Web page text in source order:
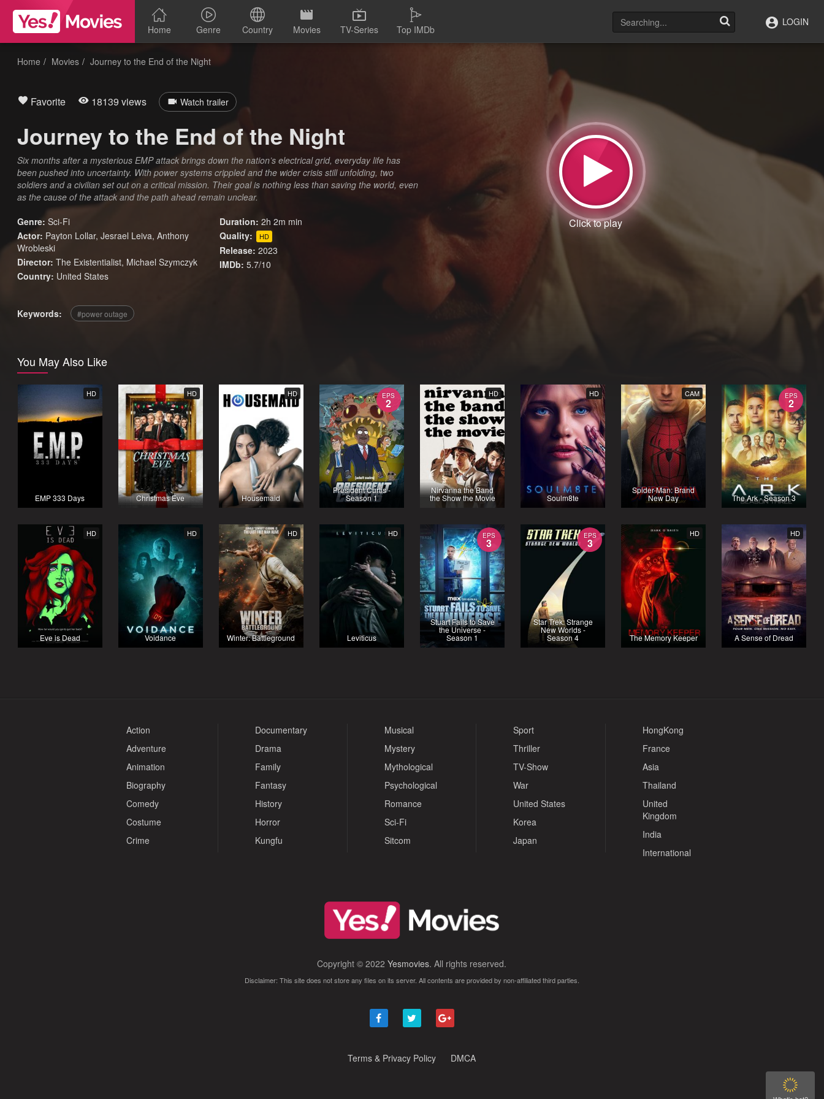
Home Genre Country Movies TV-Series Top IMDb
LOGIN
Home Movies Journey to the End of the Night
Favorite 18139 views Watch trailer
Journey to the End of the Night
Six months after a mysterious EMP attack brings down the nation’s electrical grid, everyday life has
been pushed into uncertainty. With power systems crippled and the wider crisis still unfolding, two
soldiers and a civilian set out on a critical mission. Their goal is nothing less than saving the world, even
as the cause of the attack and the path ahead remain unclear.
Genre: Sci-Fi
Actor: Payton Lollar, Jesrael Leiva, Anthony
Wrobleski
Director: The Existentialist, Michael Szymczyk
Country: United States
Duration: 2h 2m min
Quality:
HD
Release: 2023
IMDb: 5.7/10
Keywords: power outage
You May Also Like
HD
EMP 333 Days
HD
Christmas Eve
HD
Housemaid
EPS
2
President Curtis -
Season 1
HD
Nirvanna the Band
the Show the Movie
HD
Soulm8te
CAM
Spider-Man: Brand
New Day
EPS
2
The Ark - Season 3
HD
Eve is Dead
HD
Voidance
HD
Winter: Battleground
HD
Leviticus
EPS
3
Stuart Fails to Save
the Universe -
Season 1
EPS
3
Star Trek: Strange
New Worlds -
Season 4
HD
The Memory Keeper
HD
A Sense of Dread
Action
Adventure
Animation
Biography
Comedy
Costume
Crime
Documentary
Drama
Family
Fantasy
History
Horror
Kungfu
Musical
Mystery
Mythological
Psychological
Romance
Sci-Fi
Sitcom
Sport
Thriller
TV-Show
War
United States
Korea
Japan
HongKong
France
Asia
Thailand
United
Kingdom
India
International
Copyright © 2022Yesmovies. All rights reserved.
Disclaimer: This site does not store any files on its server. All contents are provided by non-affiliated third parties.
Terms & Privacy Policy DMCA